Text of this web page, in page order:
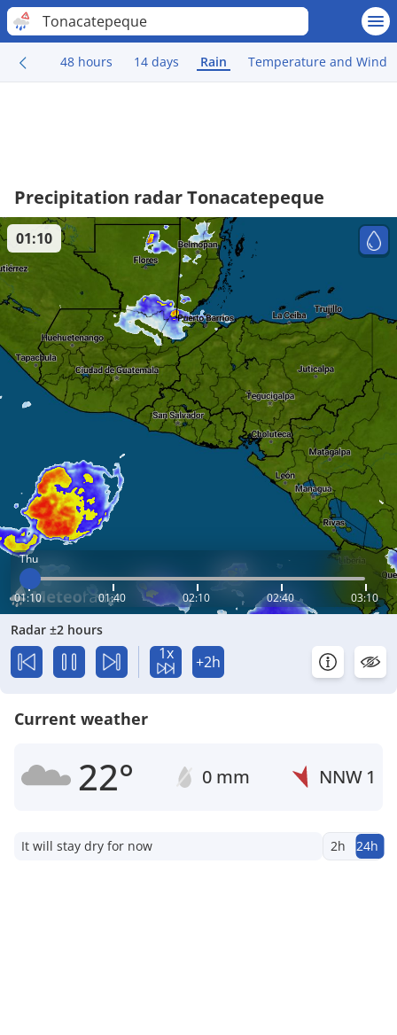
Tonacatepeque
48 hours 14 days Rain Temperature and Wind
Precipitation radar Tonacatepeque
Thu
01:10 01:40 02:10 02:40 03:10
01:10
Radar ±2 hours
1x +2h
Current weather
22° 0 mm NNW 1
It will stay dry for now 2h 24h